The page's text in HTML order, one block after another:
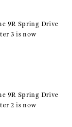
9R Spring Drive
3 is now
9R Spring Drive
2 is now